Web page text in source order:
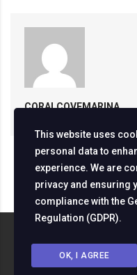
CORALCOVEMARINA
This website uses
personal data to
experience. We are
privacy and ensuring
compliance with the
Regulation (GDPR).
OK, I AGREE